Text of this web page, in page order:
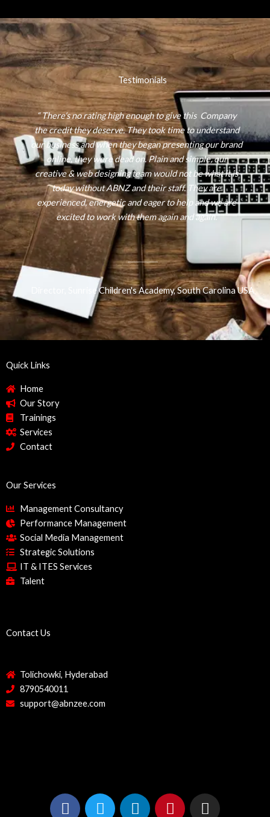
Testimonials
“ There’s no rating high enough to give this Company
the credit they deserve. They took time to understand
our business and when they began presenting our brand
online, they were dead on. Plain and simple, our
creative & web designing team would not be what it is
today without ABNZ and their staff. They are
experienced, energetic and eager to help and we are
excited to work with them again and again.
Director, Sunrise Children's Academy, South Carolina USA
Quick Links
Home
Our Story
Trainings
Services
Contact
Our Services
Management Consultancy
Performance Management
Social Media Management
Strategic Solutions
IT & ITES Services
Talent
Contact Us
Tolichowki, Hyderabad
8790540011
support@abnzee.com
F
T
L
P
I